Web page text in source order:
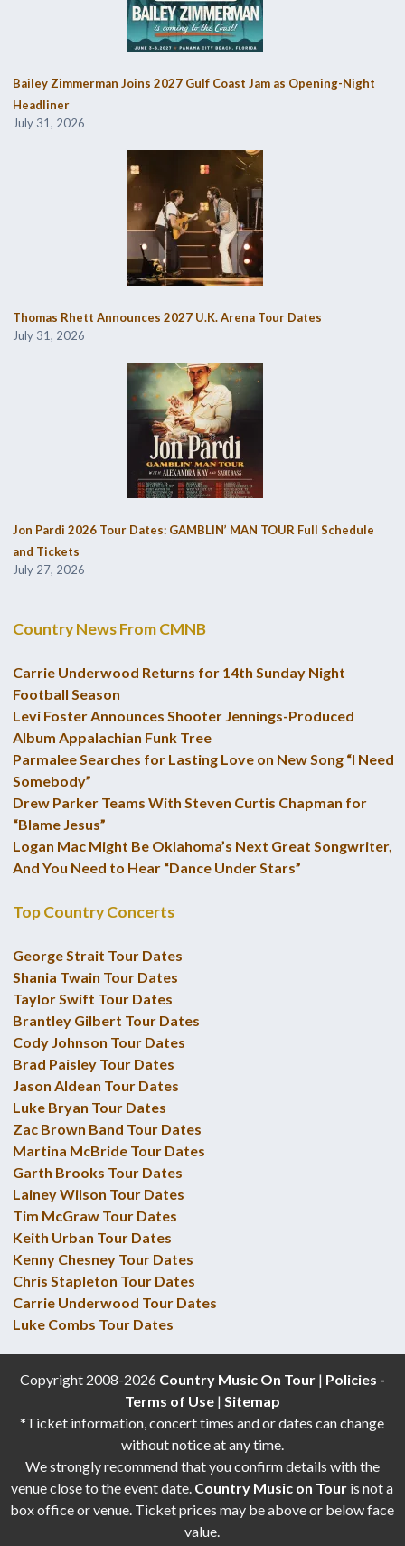
Bailey Zimmerman Joins 2027 Gulf Coast Jam as Opening-Night
Headliner
July 31, 2026
Thomas Rhett Announces 2027 U.K. Arena Tour Dates
July 31, 2026
Jon Pardi 2026 Tour Dates: GAMBLIN’ MAN TOUR Full Schedule
and Tickets
July 27, 2026
Country News From CMNB
Carrie Underwood Returns for 14th Sunday Night
Football Season
Levi Foster Announces Shooter Jennings-Produced
Album Appalachian Funk Tree
Parmalee Searches for Lasting Love on New Song “I Need
Somebody”
Drew Parker Teams With Steven Curtis Chapman for
“Blame Jesus”
Logan Mac Might Be Oklahoma’s Next Great Songwriter,
And You Need to Hear “Dance Under Stars”
Top Country Concerts
George Strait Tour Dates
Shania Twain Tour Dates
Taylor Swift Tour Dates
Brantley Gilbert Tour Dates
Cody Johnson Tour Dates
Brad Paisley Tour Dates
Jason Aldean Tour Dates
Luke Bryan Tour Dates
Zac Brown Band Tour Dates
Martina McBride Tour Dates
Garth Brooks Tour Dates
Lainey Wilson Tour Dates
Tim McGraw Tour Dates
Keith Urban Tour Dates
Kenny Chesney Tour Dates
Chris Stapleton Tour Dates
Carrie Underwood Tour Dates
Luke Combs Tour Dates
Copyright 2008-2026 Country Music On Tour| Policies -
Terms of Use| Sitemap
*Ticket information, concert times and or dates can change
without notice at any time.
We strongly recommend that you confirm details with the
venue close to the event date. Country Music on Tour is not a
box office or venue. Ticket prices may be above or below face
value.